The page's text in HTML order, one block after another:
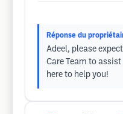
Réponse du
Adeel, please
Care Team to
here to help you!